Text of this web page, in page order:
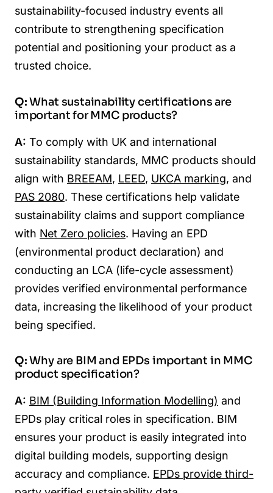
sustainability-focused industry events all
contribute to strengthening specification
potential and positioning your product as a
trusted choice.
Q:What sustainability certifications are
important for MMC products?
A: To comply with UK and international
sustainability standards, MMC products should
align with BREEAM, LEED, UKCA marking, and
PAS 2080. These certifications help validate
sustainability claims and support compliance
with Net Zero policies. Having an EPD
(environmental product declaration) and
conducting an LCA (life-cycle assessment)
provides verified environmental performance
data, increasing the likelihood of your product
being specified.
Q:Why are BIM and EPDs important in MMC
product specification?
A: BIM (Building Information Modelling) and
EPDs play critical roles in specification. BIM
ensures your product is easily integrated into
digital building models, supporting design
accuracy and compliance. EPDs provide third-